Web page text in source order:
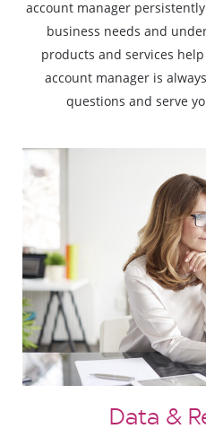
account manager
business needs and
products and services
account manager is
questions and serve
Data &